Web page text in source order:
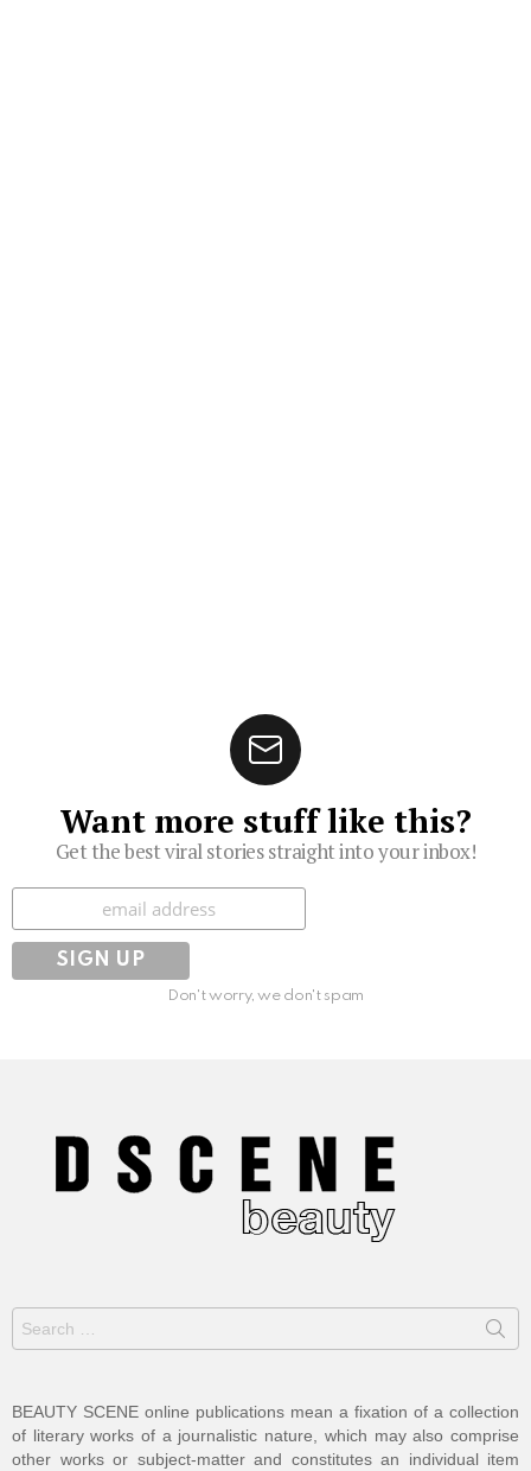
Want more stuff like this?
Get the best viral stories straight into your inbox!
Subscribe
Don't worry, we don't spam
Search
for:
BEAUTY SCENE online publications mean a fixation of a collection
of literary works of a journalistic nature, which may also comprise
other works or subject-matter and constitutes an individual item